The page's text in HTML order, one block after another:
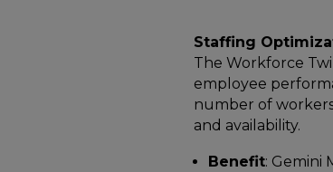
Staffing
The Workforce
employee
number of
and availability.
Benefit: Gemini